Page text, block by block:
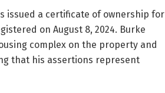
issued a certificate of ownership for
on August 8, 2024. Burke
complex on the property and
that his assertions represent